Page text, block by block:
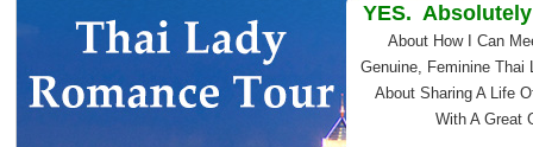
YES.
About How I Can
Genuine, Feminine Thai
About Sharing A Life
With A Great